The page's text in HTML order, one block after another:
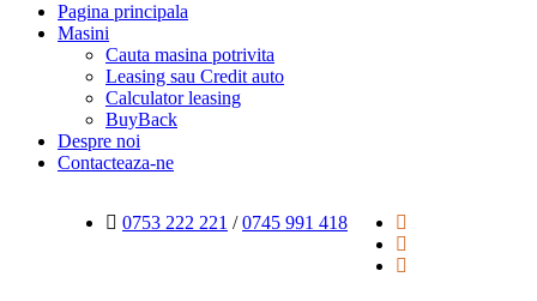
Pagina principala
Masini
Cauta masina potrivita
Leasing sau Credit auto
Calculator leasing
BuyBack
Despre noi
Contacteaza-ne
0753 222 221 /0745 991 418